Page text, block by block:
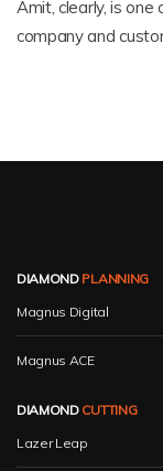
Amit, clearly, is
company and
DIAMOND PLANNING
Magnus Digital
Magnus ACE
DIAMOND CUTTING
Lazer Leap